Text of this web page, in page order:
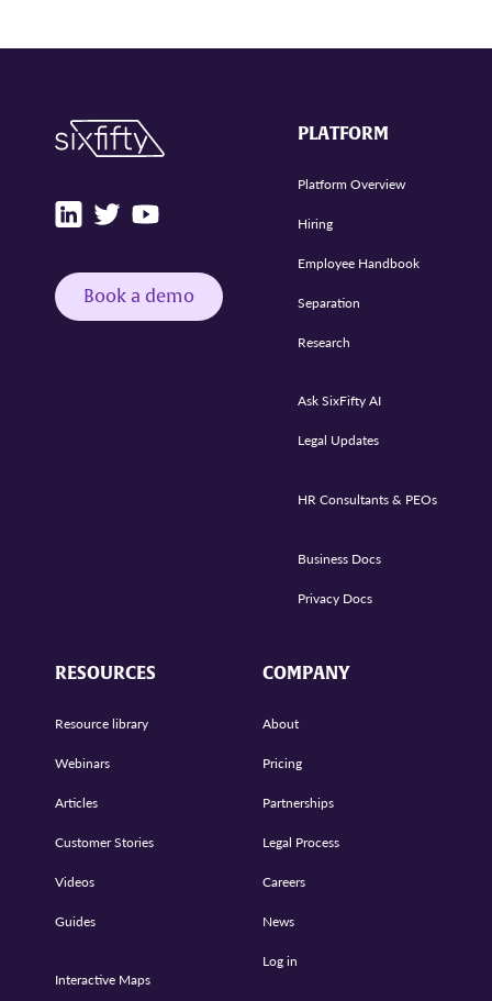
Book a demo
PLATFORM
Platform Overview
Hiring
Employee Handbook
Separation
Research
Ask SixFifty AI
Legal Updates
HR Consultants & PEOs
Business Docs
Privacy Docs
RESOURCES
Resource library
Webinars
Articles
Customer Stories
Videos
Guides
Interactive Maps
COMPANY
About
Pricing
Partnerships
Legal Process
Careers
News
Log in